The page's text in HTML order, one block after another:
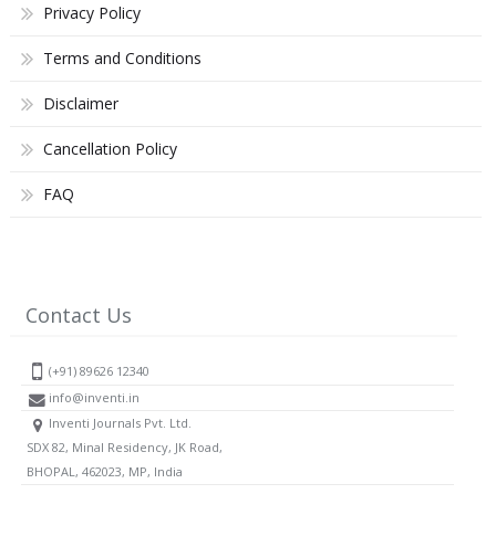
Privacy Policy
Terms and Conditions
Disclaimer
Cancellation Policy
FAQ
Contact Us
(+91) 89626 12340
info@inventi.in
Inventi Journals Pvt. Ltd.
SDX 82, Minal Residency, JK Road,
BHOPAL, 462023, MP, India